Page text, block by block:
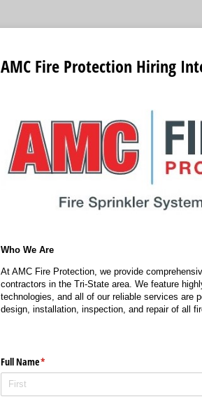
AMC Fire Protection Hiring
Who We Are
At AMC Fire Protection, we provide
contractors in the Tri-State area. We feature
technologies, and all of our reliable services are
design, installation, inspection, and repair of all
Full Name*
(required)